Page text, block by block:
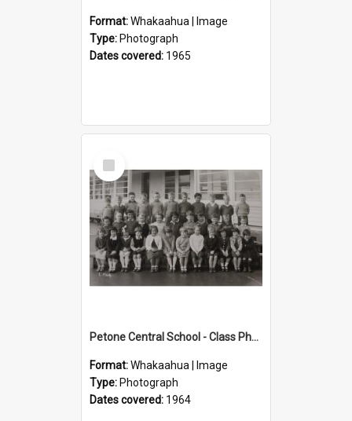
Format:Whakaahua | Image
Type: Photograph
Dates covered: 1965
Select
Item
Petone Central School - Class Photographs, 1964
Format:Whakaahua | Image
Type: Photograph
Dates covered: 1964